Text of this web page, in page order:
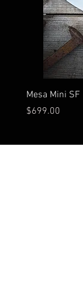
Mesa Mini SF
Price
$699.00